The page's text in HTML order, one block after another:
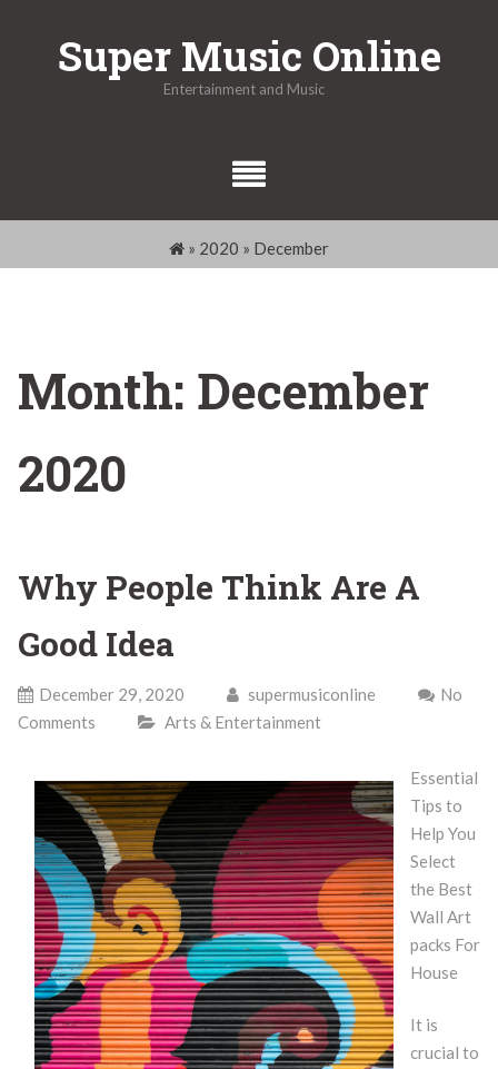
Super Music Online
Entertainment and Music
» 2020 » December
Month: December
2020
Why People Think Are A
Good Idea
December 29, 2020 supermusiconline
No
Comments
Arts & Entertainment
Essential
Tips to
Help You
Select
the Best
Wall Art
packs For
House
It is
crucial to